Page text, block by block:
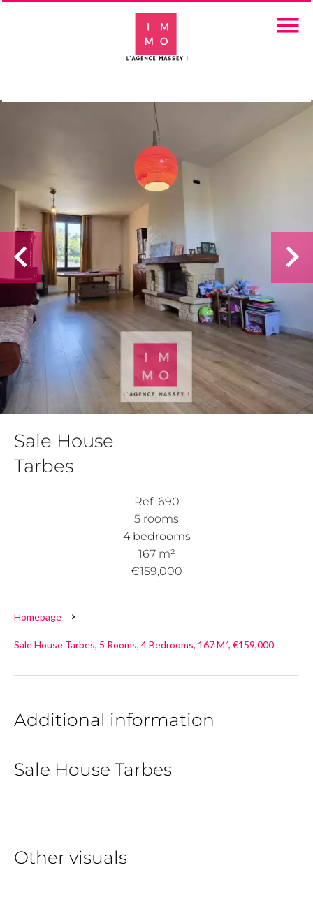
Sale House
Tarbes
Ref. 690
5 rooms
4 bedrooms
167 m²
€159,000
Homepage
Sale House Tarbes, 5 Rooms, 4 Bedrooms, 167 M², €159,000
Additional information
Sale House Tarbes
Other visuals